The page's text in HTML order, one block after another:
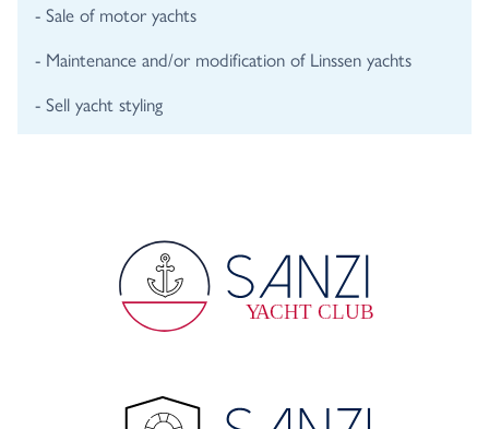
- Sale of motor yachts
- Maintenance and/or modification of Linssen yachts
- Sell yacht styling
YACHT CLUB